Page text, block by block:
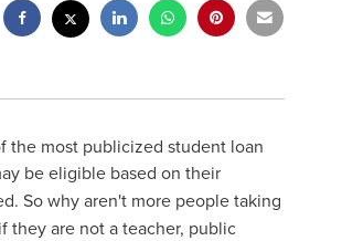
the most publicized student loan
be eligible based on their
So why aren't more people taking
they are not a teacher, public